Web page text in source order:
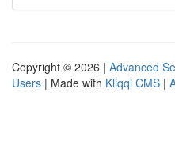
Copyright © 2026 | Advanced
Users | Made with Kliqqi CMS |